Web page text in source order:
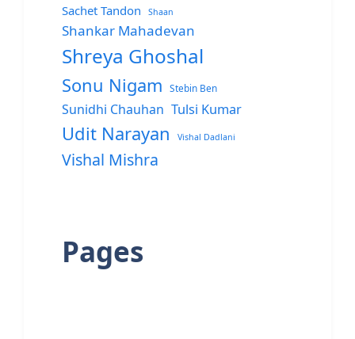
Sachet Tandon Shaan
Shankar Mahadevan
Shreya Ghoshal
Sonu Nigam Stebin Ben
Sunidhi Chauhan Tulsi Kumar
Udit Narayan Vishal Dadlani
Vishal Mishra
Pages